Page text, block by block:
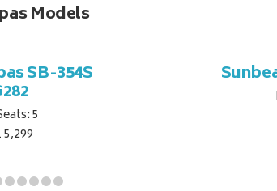
Models
SB-354S
5
5,299